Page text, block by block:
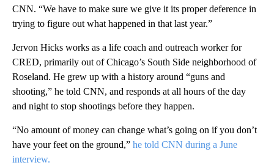
CNN. “We have to make sure we give it its proper deference in
trying to figure out what happened in that last year.”
Jervon Hicks works as a life coach and outreach worker for
CRED, primarily out of Chicago’s South Side neighborhood of
Roseland. He grew up with a history around “guns and
shooting,” he told CNN, and responds at all hours of the day
and night to stop shootings before they happen.
“No amount of money can change what’s going on if you don’t
have your feet on the ground,” he told CNN during a June
interview.